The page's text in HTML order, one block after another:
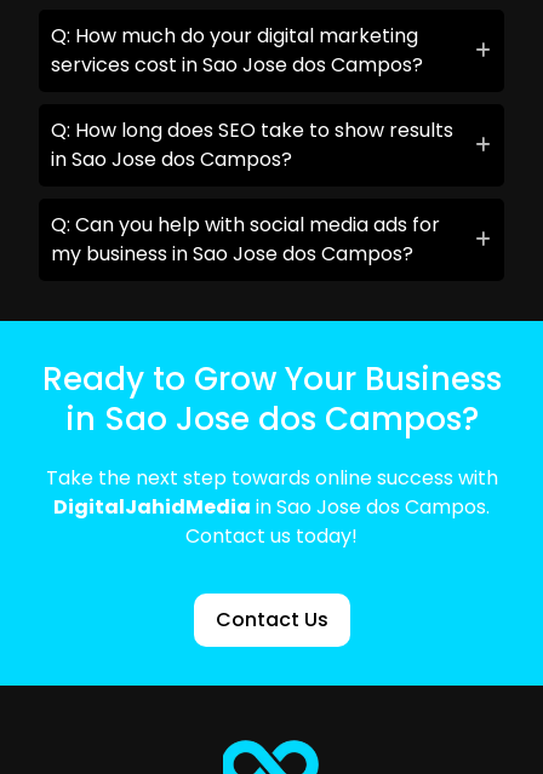
Q: How much do your digital marketing
services cost in Sao Jose dos Campos?
Q: How long does SEO take to show results
in Sao Jose dos Campos?
Q: Can you help with social media ads for
my business in Sao Jose dos Campos?
Ready to Grow Your Business
in Sao Jose dos Campos?
Take the next step towards online success with
DigitalJahidMedia in Sao Jose dos Campos.
Contact us today!
Contact Us